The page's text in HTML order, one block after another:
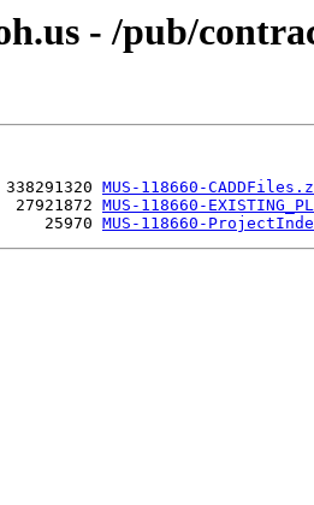
- /pub/
MUS-118660-
MUS-118660-
25970 MUS-118660-